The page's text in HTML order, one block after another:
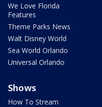
We Love Florida
Features
Theme Parks News
Walt Disney World
Sea World Orlando
Universal Orlando
Shows
How To Stream